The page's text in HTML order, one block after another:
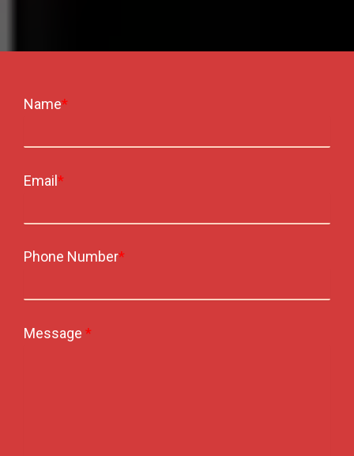
Name*
Email*
Phone Number*
Message *